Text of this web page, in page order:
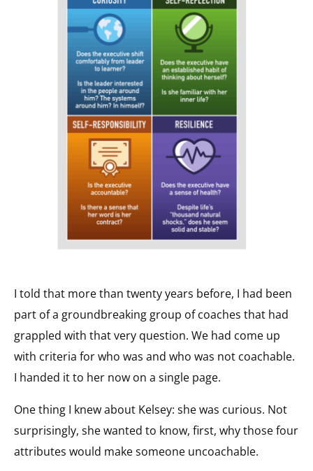
I told that more than twenty years before, I had been
part of a groundbreaking group of coaches that had
grappled with that very question. We had come up
with criteria for who was and who was not coachable.
I handed it to her now on a single page.
One thing I knew about Kelsey: she was curious. Not
surprisingly, she wanted to know, first, why those four
attributes would make someone uncoachable.